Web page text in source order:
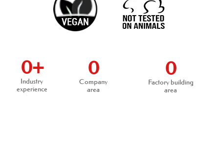
0+
Industry
experience
0
Company
area
0
Factory building
area